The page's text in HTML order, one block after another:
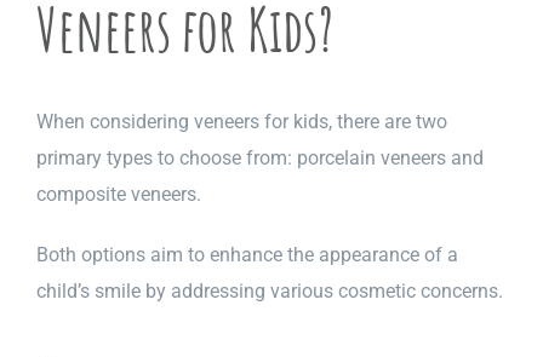
Veneers for Kids?
When considering veneers for kids, there are two
primary types to choose from: porcelain veneers and
composite veneers.
Both options aim to enhance the appearance of a
child’s smile by addressing various cosmetic concerns.